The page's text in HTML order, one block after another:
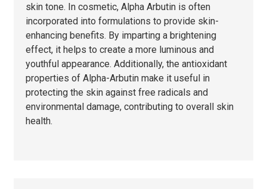
skin tone. In cosmetic, Alpha Arbutin is often
incorporated into formulations to provide skin-
enhancing benefits. By imparting a brightening
effect, it helps to create a more luminous and
youthful appearance. Additionally, the antioxidant
properties of Alpha-Arbutin make it useful in
protecting the skin against free radicals and
environmental damage, contributing to overall skin
health.